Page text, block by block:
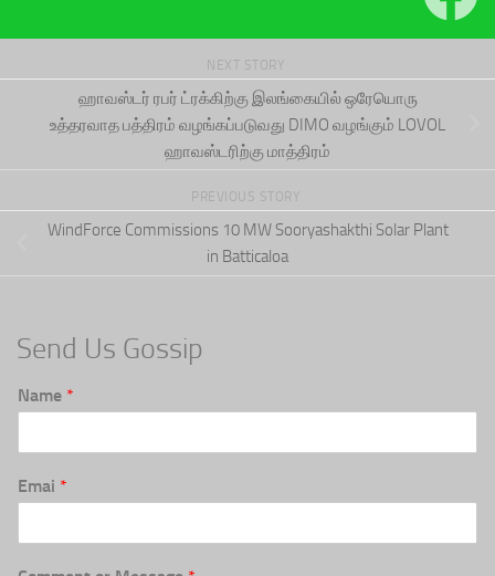
NEXT STORY
ஹாவஸ்டர் ரபர் ட்ரக்கிற்கு இலங்கையில் ஒரேயொரு
உத்தரவாத பத்திரம் வழங்கப்படுவது DIMO வழங்கும் LOVOL
ஹாவஸ்டரிற்கு மாத்திரம்
PREVIOUS STORY
WindForce Commissions 10 MW Sooryashakthi Solar Plant
in Batticaloa
Send Us Gossip
Name *
Emai *